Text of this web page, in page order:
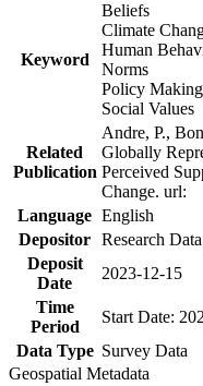
Keyword
Beliefs
Climate
Human
Norms
Policy Making
Social Values
Related
Publication
Andre, P.,
Globally
Perceived
Change. url:
Language English
Depositor Research
Deposit
Date
2023-12-15
Time
Period
Start Date:
Data Type Survey Data
Geospatial Metadata